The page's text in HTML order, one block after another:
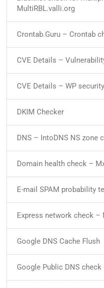
MultiRBL.valli.org
Crontab.Guru – Crontab
CVE Details –
CVE Details – WP
DKIM Checker
DNS – IntoDNS NS zone
Domain health check –
E-mail SPAM probability
Express network check –
Google DNS Cache Flush
Google Public DNS check